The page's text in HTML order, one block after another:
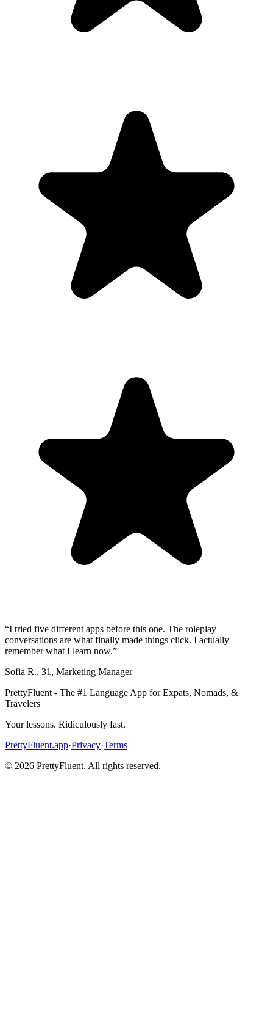
“I tried five different apps before this one. The roleplay
conversations are what finally made things click. I actually
remember what I learn now.”
Sofia R., 31 , Marketing Manager
PrettyFluent - The #1 Language App for Expats, Nomads, &
Travelers
Your lessons. Ridiculously fast.
PrettyFluent.app·Privacy·Terms
© 2026 PrettyFluent. All rights reserved.